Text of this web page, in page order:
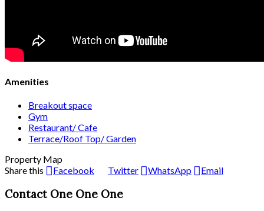
Amenities
Breakout space
Gym
Restaurant/ Cafe
Terrace/Roof Top/ Garden
Property Map
Share this
Facebook Twitter WhatsApp Email
Contact One One One